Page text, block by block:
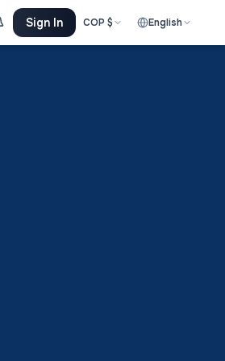
Sign In COP $ English